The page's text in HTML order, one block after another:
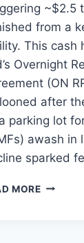
~$2.5
from a
This cash
Overnight
(ON
after
parking lot
awash in
sparked
MORETHE